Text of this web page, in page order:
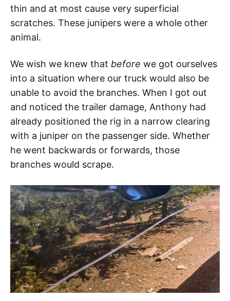
thin and at most cause very superficial
scratches. These junipers were a whole other
animal.
We wish we knew that before we got ourselves
into a situation where our truck would also be
unable to avoid the branches. When I got out
and noticed the trailer damage, Anthony had
already positioned the rig in a narrow clearing
with a juniper on the passenger side. Whether
he went backwards or forwards, those
branches would scrape.